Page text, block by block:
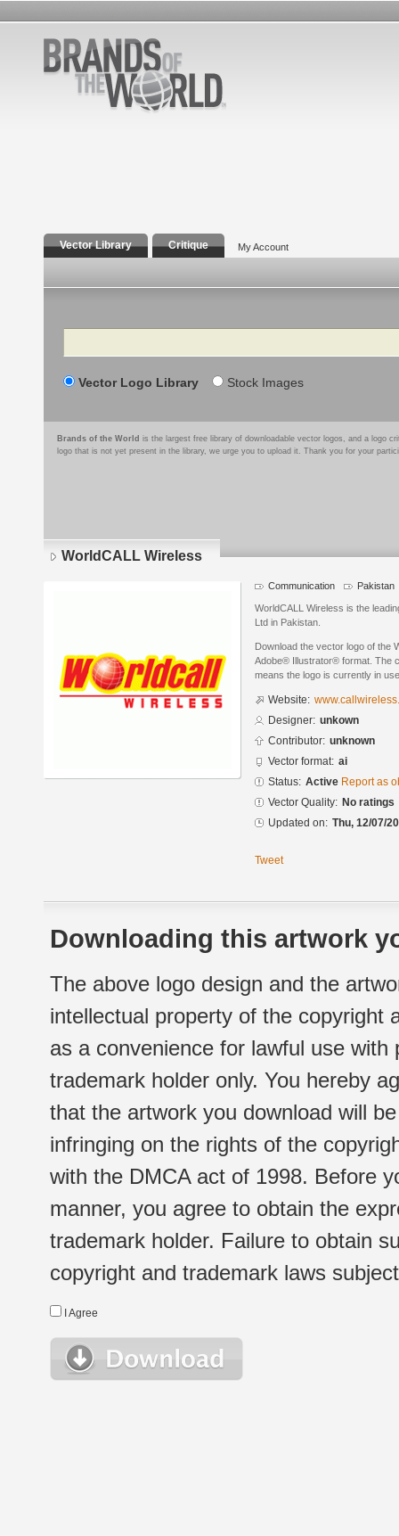
Vector Library Critique My Account
Search
Vector Logo Library Stock Images
Brands of the World is the largest free library of downloadable vector logos, and a logo
logo that is not yet present in the library, we urge you to upload it. Thank you for your
WorldCALL Wireless
Communication Pakistan
WorldCALL Wireless is the
Ltd in Pakistan.
Download the vector logo of the
Adobe® Illustrator® format. The
means the logo is currently in
Website:
Designer: unkown
Contributor: unknown
Vector format: ai
Status: Active Report as
Vector Quality: No ratings
Updated on: Thu, 12/07/
Tweet
Downloading this artwork
The above logo design and the
intellectual property of the copyright
as a convenience for lawful use
trademark holder only. You hereby
that the artwork you download will
infringing on the rights of the
with the DMCA act of 1998. Before
manner, you agree to obtain the
trademark holder. Failure to obtain
copyright and trademark laws
I Agree